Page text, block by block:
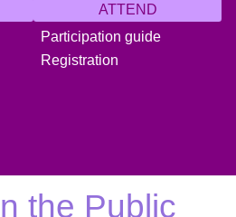
ATTEND
Participation guide
Registration
the Public